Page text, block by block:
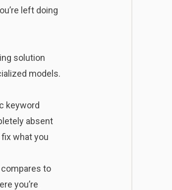
left doing
solution
models.
keyword
absent
what you
to
you’re